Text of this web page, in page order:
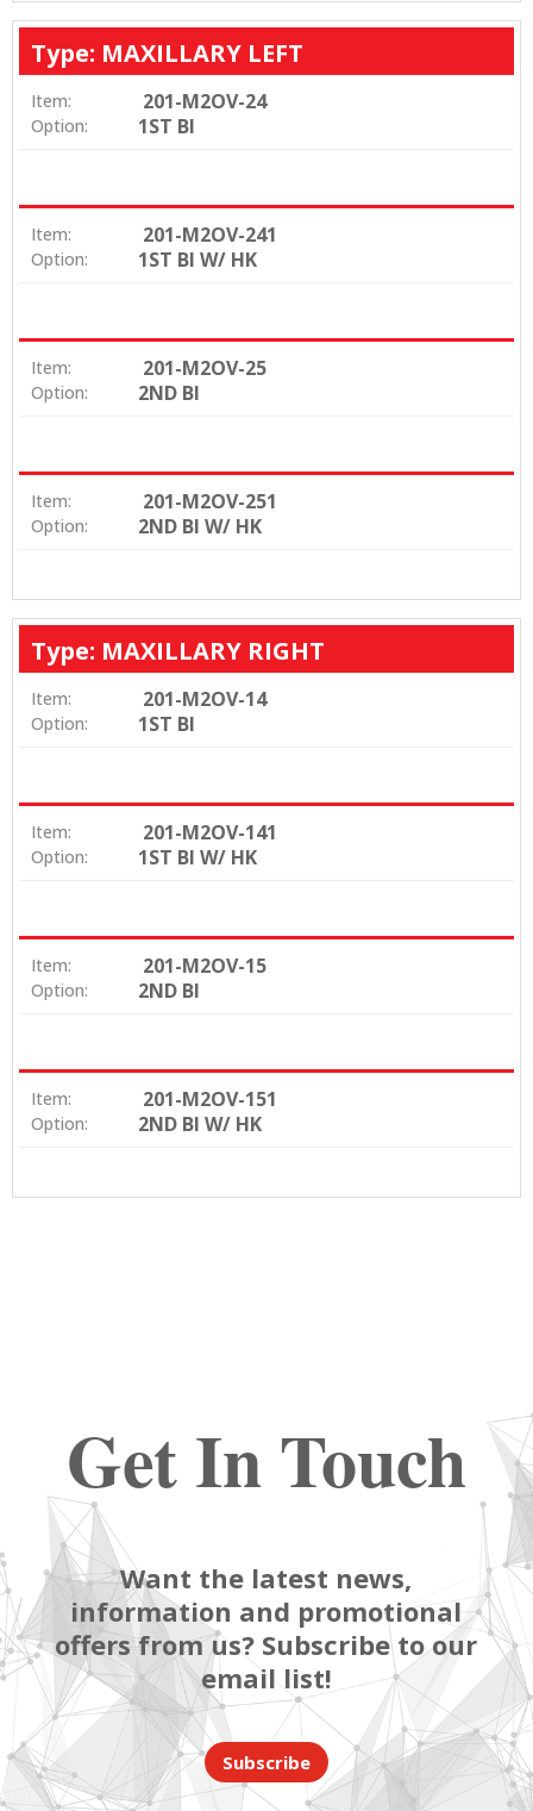
Type: MAXILLARY LEFT
Item: 201-M2OV-24
Option: 1ST BI
Item: 201-M2OV-241
Option: 1ST BI W/ HK
Item: 201-M2OV-25
Option: 2ND BI
Item: 201-M2OV-251
Option: 2ND BI W/ HK
Type: MAXILLARY RIGHT
Item: 201-M2OV-14
Option: 1ST BI
Item: 201-M2OV-141
Option: 1ST BI W/ HK
Item: 201-M2OV-15
Option: 2ND BI
Item: 201-M2OV-151
Option: 2ND BI W/ HK
Get In Touch
Want the latest news,
information and promotional
offers from us? Subscribe to our
email list!
Subscribe